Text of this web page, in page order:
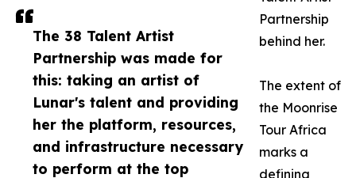
The 38 Talent Artist
Partnership was made for
this: taking an artist of
Lunar's talent and providing
her the platform, resources,
and infrastructure necessary
to perform at the top
Partnership
behind her.
The extent of
the Moonrise
Tour Africa
marks a
defining